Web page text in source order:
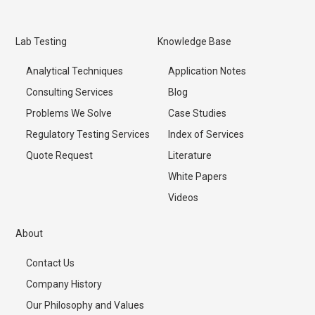
Lab Testing
Analytical Techniques
Consulting Services
Problems We Solve
Regulatory Testing Services
Quote Request
Knowledge Base
Application Notes
Blog
Case Studies
Index of Services
Literature
White Papers
Videos
About
Contact Us
Company History
Our Philosophy and Values